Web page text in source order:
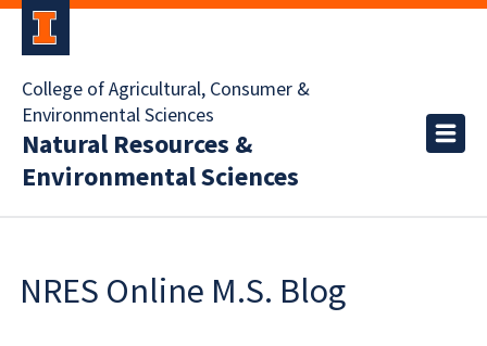
College of Agricultural, Consumer &
Environmental Sciences
Natural Resources &
Environmental Sciences
NRES Online M.S. Blog